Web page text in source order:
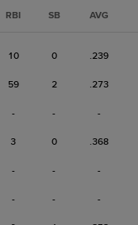
RBI SB AVG
10 0 .239
59 2 .273
- - -
3 0 .368
- - -
- - -